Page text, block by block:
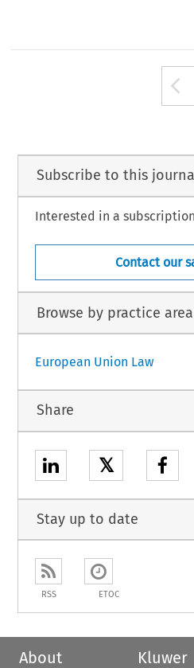
Subscribe to this
Interested in a
Contact our
Browse by practice area
European Union Law
Share
𝕏
Stay up to date
RSS ETOC
About
Kluwer